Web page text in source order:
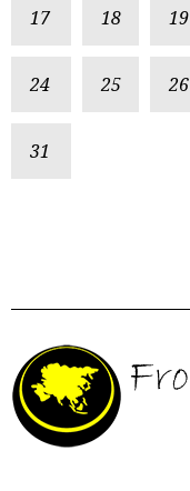
17 18 19
24 25 26
31